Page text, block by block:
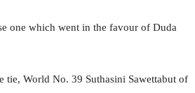
one which went in the favour of Duda
tie, World No. 39 Suthasini Sawettabut of